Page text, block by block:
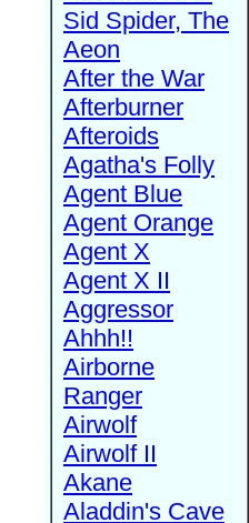
Sid Spider, The
Aeon
After the War
Afterburner
Afteroids
Agatha's Folly
Agent Blue
Agent Orange
Agent X
Agent X II
Aggressor
Ahhh!!
Airborne
Ranger
Airwolf
Airwolf II
Akane
Aladdin's Cave